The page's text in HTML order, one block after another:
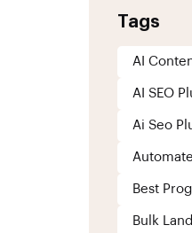
Tags
AI
AI SEO
Ai Seo
Best
Bulk